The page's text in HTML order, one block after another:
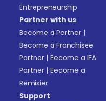
Entrepreneurship
Partner with us
Become a Partner |
Become a Franchisee
Partner |Become a IFA
Partner |Become a
Remisier
Support